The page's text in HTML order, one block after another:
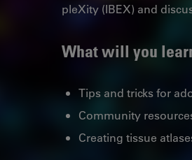
pleXity (IBEX) and
What will you
Tips and tricks for
Community
Creating tissue